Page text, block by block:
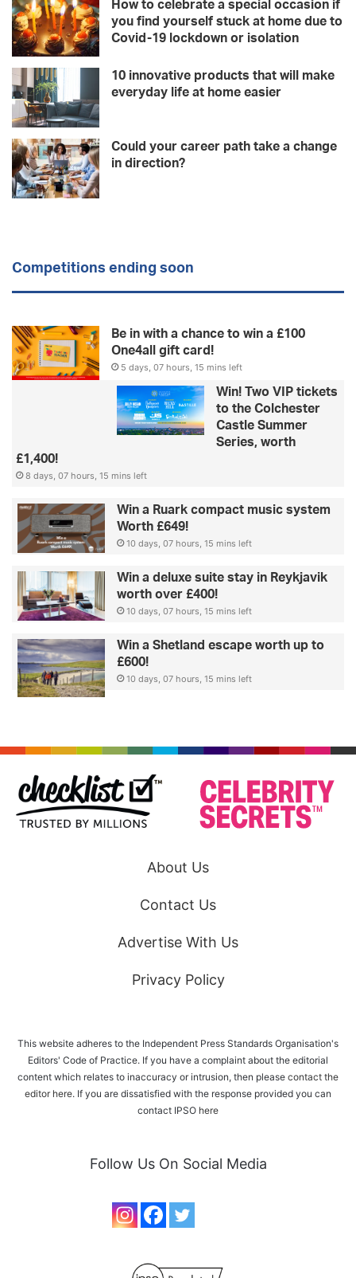
How to celebrate a special occasion if
you find yourself stuck at home due to
Covid-19 lockdown or isolation
10 innovative products that will make
everyday life at home easier
Could your career path take a change
in direction?
Competitions ending soon
Be in with a chance to win a £100
One4all gift card!
5 days, 07 hours, 15 mins left
Win! Two VIP tickets
to the Colchester
Castle Summer
Series, worth
£1,400!
8 days, 07 hours, 15 mins left
Win a Ruark compact music system
Worth £649!
10 days, 07 hours, 15 mins left
Win a deluxe suite stay in Reykjavik
worth over £400!
10 days, 07 hours, 15 mins left
Win a Shetland escape worth up to
£600!
10 days, 07 hours, 15 mins left
About Us
Contact Us
Advertise With Us
Privacy Policy
This website adheres to the Independent Press Standards Organisation's
Editors' Code of Practice. If you have a complaint about the editorial
content which relates to inaccuracy or intrusion, then please contact the
editor here. If you are dissatisfied with the response provided you can
contact IPSO here
Follow Us On Social Media